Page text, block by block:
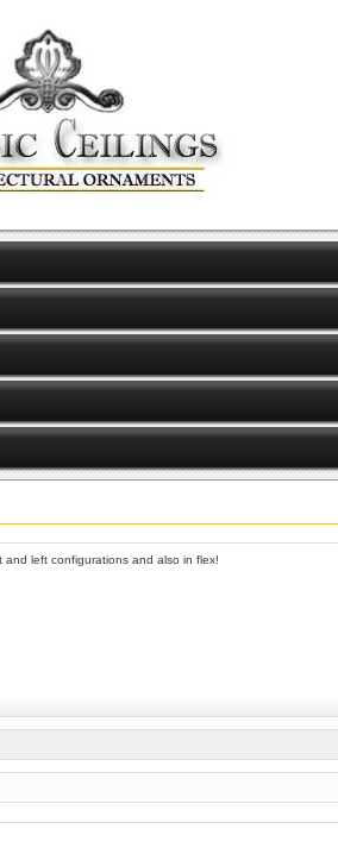
left configurations and also in flex!